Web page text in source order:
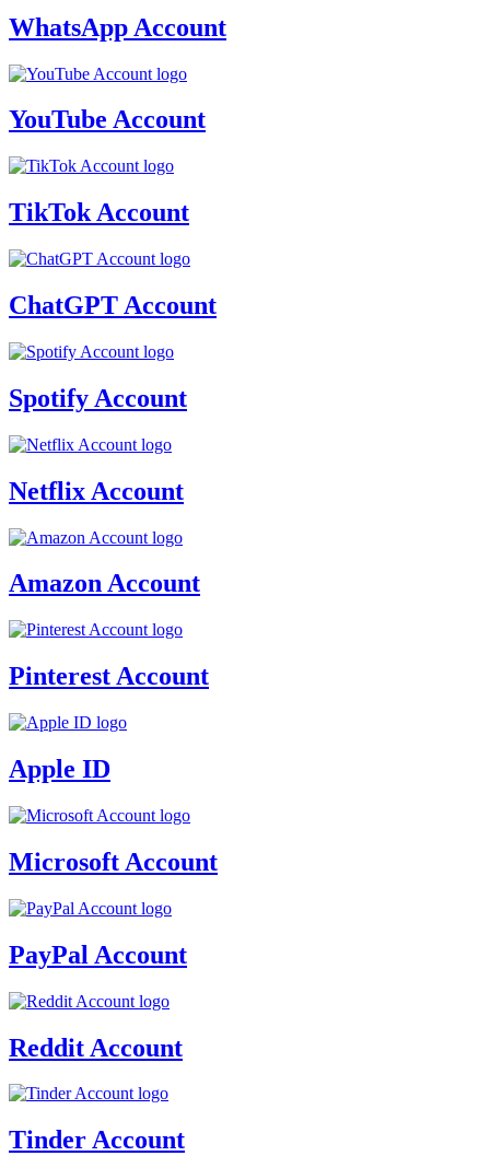
WhatsApp Account
YouTube Account
TikTok Account
ChatGPT Account
Spotify Account
Netflix Account
Amazon Account
Pinterest Account
Apple ID
Microsoft Account
PayPal Account
Reddit Account
Tinder Account